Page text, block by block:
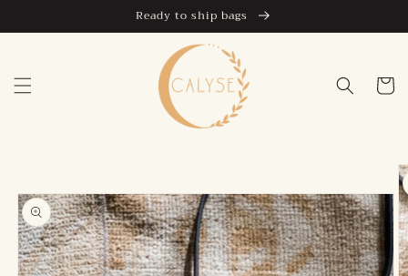
Ready to ship bags
Cart
information